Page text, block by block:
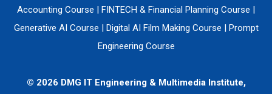
Accounting Course | FINTECH & Financial Planning Course |
Generative AI Course | Digital AI Film Making Course | Prompt
Engineering Course
© 2026 DMG IT Engineering & Multimedia Institute,